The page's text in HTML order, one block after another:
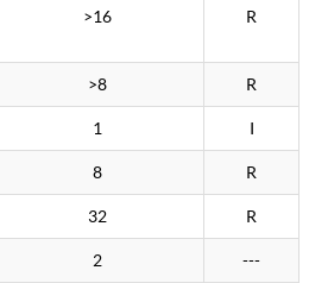
>16 R
>8 R
1 I
8 R
32 R
2 ---